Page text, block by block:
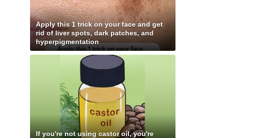
Apply this 1 trick on your face and get
rid of liver spots, dark patches, and
hyperpigmentation
If you're not using castor oil, you're